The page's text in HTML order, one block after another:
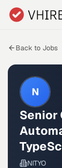
Skip to main
Back to Jobs
N
Senior
NITYO